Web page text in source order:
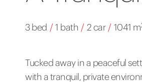
3 bed / 1 bath / 2 car / 1041 m
Tucked away in a peaceful
with a tranquil, private